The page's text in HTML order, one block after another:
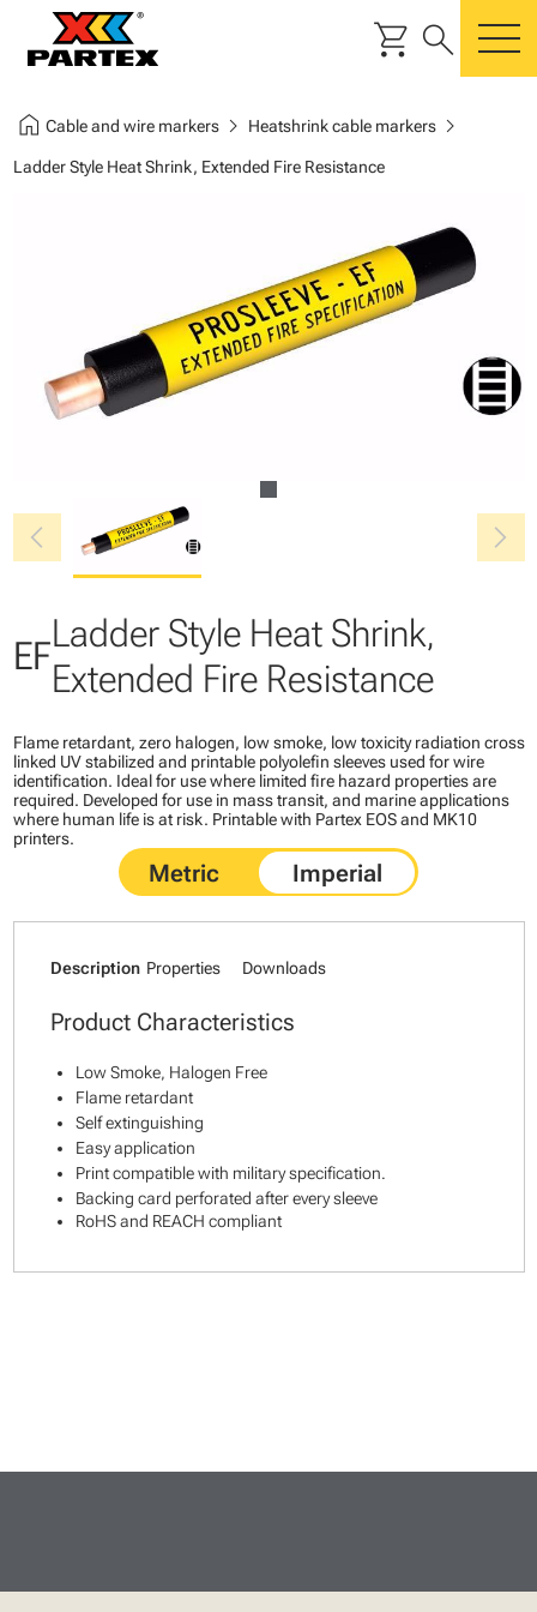
shopping_cart search
home Cable and wire markerschevron_right Heatshrink cable markerschevron_right
Ladder Style Heat Shrink, Extended Fire Resistance
chevron_left chevron_right
EFLadder Style Heat Shrink,
Extended Fire Resistance
Flame retardant, zero halogen, low smoke, low toxicity radiation cross
linked UV stabilized and printable polyolefin sleeves used for wire
identification. Ideal for use where limited fire hazard properties are
required. Developed for use in mass transit, and marine applications
where human life is at risk. Printable with Partex EOS and MK10
printers.
Description Properties Downloads
Product Characteristics
Low Smoke, Halogen Free
Flame retardant
Self extinguishing
Easy application
Print compatible with military specification.
Backing card perforated after every sleeve
RoHS and REACH compliant